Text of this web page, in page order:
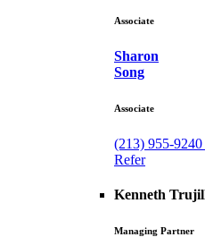
Associate
Sharon
Song
Associate
(213) 955-9240
Refer
Kenneth
Managing Partner